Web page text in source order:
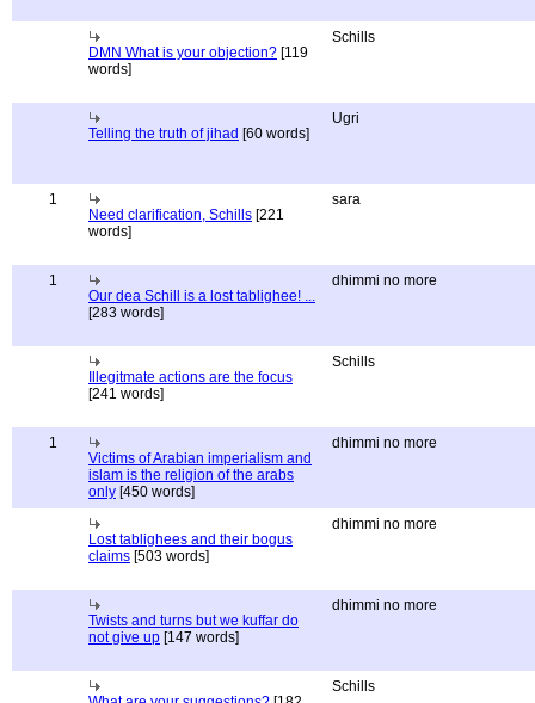
DMN What is your objection? [119
words]
Schills
Telling the truth of jihad [60 words]
Ugri
1
Need clarification, Schills [221
words]
sara
1
Our dea Schill is a lost tablighee! ...
[283 words]
dhimmi no more
Illegitmate actions are the focus
[241 words]
Schills
1
Victims of Arabian imperialism and
islam is the religion of the arabs
only [450 words]
dhimmi no more
Lost tablighees and their bogus
claims [503 words]
dhimmi no more
Twists and turns but we kuffar do
not give up [147 words]
dhimmi no more
Schills